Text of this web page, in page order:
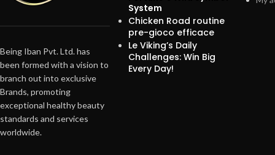
Being Iban Pvt. Ltd. has
been formed with a vision to
branch out into exclusive
Brands, promoting
exceptional healthy beauty
standards and services
worldwide.
System
Chicken Road routine
pre-gioco efficace
Le Viking’s Daily
Challenges: Win Big
Every Day!